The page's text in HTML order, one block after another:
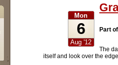
Mon
6
Aug '12
Part
The
itself and look over the